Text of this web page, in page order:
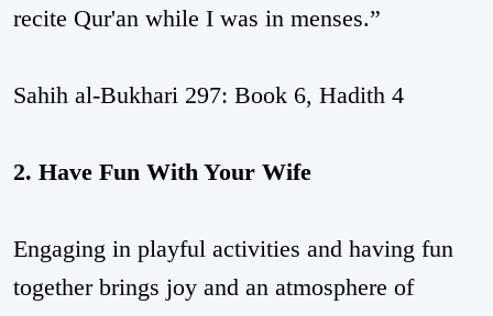
recite Qur'an while I was in menses.”
Sahih al-Bukhari 297: Book 6, Hadith 4
2. Have Fun With Your Wife
Engaging in playful activities and having fun
together brings joy and an atmosphere of